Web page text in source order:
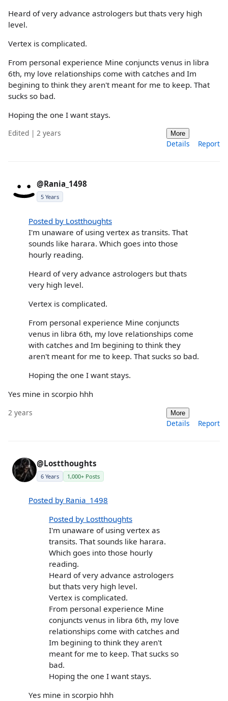
Heard of very advance astrologers but thats very high
level.
Vertex is complicated.
From personal experience Mine conjuncts venus in libra
6th, my love relationships come with catches and Im
begining to think they aren't meant for me to keep. That
sucks so bad.
Hoping the one I want stays.
Edited | 2 years More
Details Report
@Rania_1498
5 Years
Posted by Lostthoughts
I'm unaware of using vertex as transits. That
sounds like harara. Which goes into those
hourly reading.
Heard of very advance astrologers but thats
very high level.
Vertex is complicated.
From personal experience Mine conjuncts
venus in libra 6th, my love relationships come
with catches and Im begining to think they
aren't meant for me to keep. That sucks so bad.
Hoping the one I want stays.
Yes mine in scorpio hhh
2 years More
Details Report
@Lostthoughts
6 Years 1,000+ Posts
Posted by Rania_1498
Posted by Lostthoughts
I'm unaware of using vertex as
transits. That sounds like harara.
Which goes into those hourly
reading.
Heard of very advance astrologers
but thats very high level.
Vertex is complicated.
From personal experience Mine
conjuncts venus in libra 6th, my love
relationships come with catches and
Im begining to think they aren't
meant for me to keep. That sucks so
bad.
Hoping the one I want stays.
Yes mine in scorpio hhh